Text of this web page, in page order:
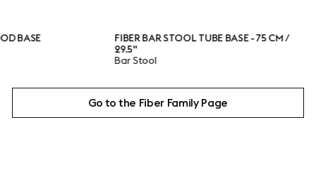
FIBER BAR STOOL TUBE BASE - 75 CM /
FIBER
Go to the Fiber Family Page